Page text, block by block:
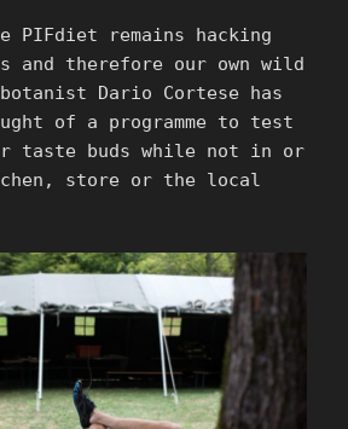
PIFdiet remains hacking
and therefore our own wild
Dario Cortese has
of a programme to test
taste buds while not in or
store or the local